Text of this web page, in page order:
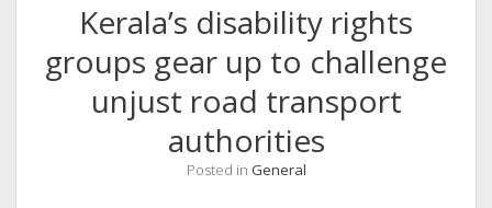
Kerala’s disability rights
groups gear up to challenge
unjust road transport
authorities
Posted in General